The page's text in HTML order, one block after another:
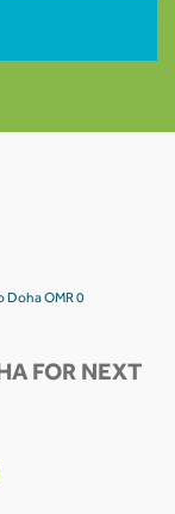
Doha OMR 0
FOR NEXT